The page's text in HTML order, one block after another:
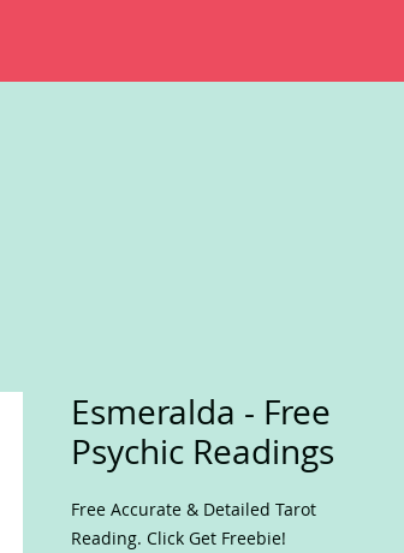
Esmeralda - Free
Psychic Readings
Free Accurate & Detailed Tarot
Reading. Click Get Freebie!